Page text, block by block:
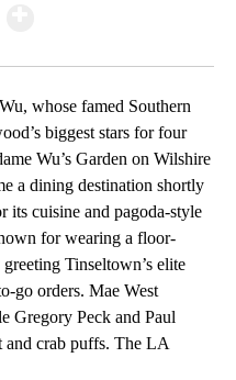
whose famed Southern
biggest stars for four
Wu’s Garden on Wilshire
a dining destination shortly
its cuisine and pagoda-style
for wearing a floor-
Tinseltown’s elite
go orders. Mae West
Gregory Peck and Paul
and crab puffs. The LA